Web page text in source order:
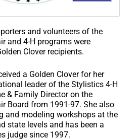
and volunteers of the
and 4-H programs were
Clover recipients.
a Golden Clover for her
leader of the Stylistics 4-H
& Family Director on the
Board from 1991-97. She also
and modeling workshops at the
state levels and has been a
judge since 1997.